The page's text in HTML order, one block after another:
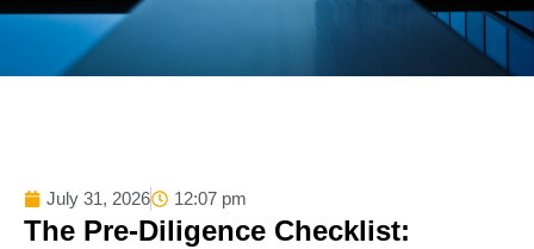
July 31, 2026 12:07 pm
The Pre-Diligence Checklist: